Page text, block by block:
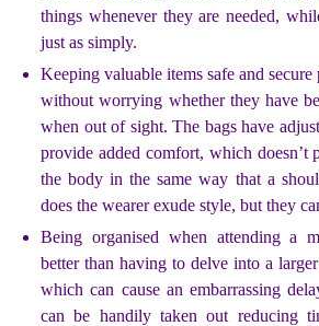
things whenever they are needed,
just as simply.
Keeping valuable items safe and
without worrying whether they have
when out of sight. The bags have
provide added comfort, which doesn’t
the body in the same way that a
does the wearer exude style, but they
Being organised when attending a
better than having to delve into a
which can cause an embarrassing
can be handily taken out reducing